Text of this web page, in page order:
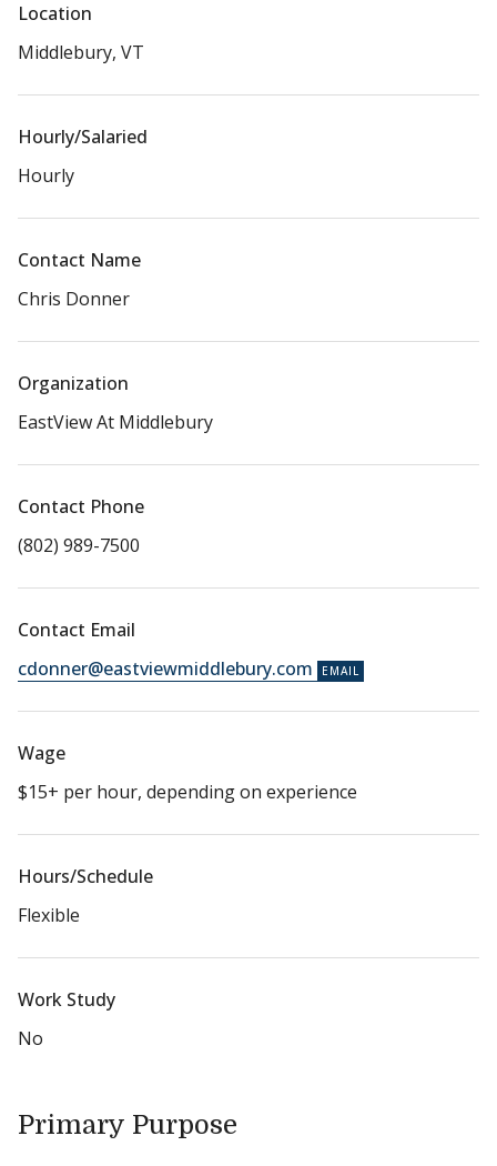
Location
Middlebury, VT
Hourly/Salaried
Hourly
Contact Name
Chris Donner
Organization
EastView At Middlebury
Contact Phone
(802) 989-7500
Contact Email
cdonner@eastviewmiddlebury.com
Wage
$15+ per hour, depending on experience
Hours/Schedule
Flexible
Work Study
No
Primary Purpose